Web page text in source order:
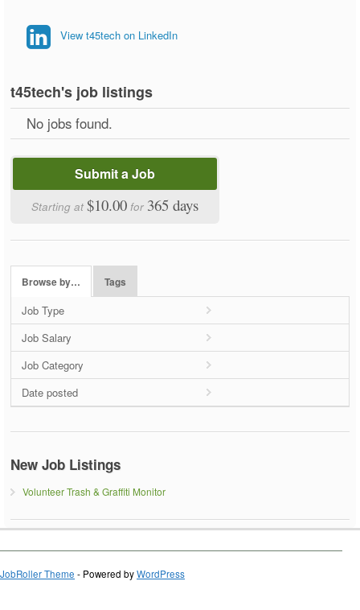
View t45tech on LinkedIn
t45tech's job listings
No jobs found.
Submit a Job
Starting at$10.00 for 365 days
Browse by… Tags
Job Type
Job Salary
Job Category
Date posted
New Job Listings
Volunteer Trash & Graffiti Monitor
JobRoller Theme - Powered byWordPress